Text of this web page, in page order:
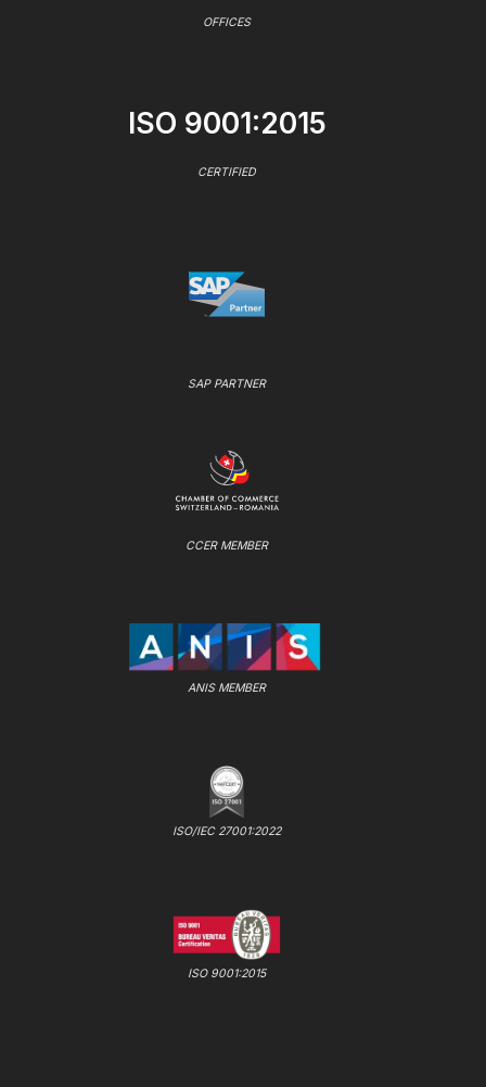
OFFICES
ISO 9001:2015
CERTIFIED
SAP PARTNER
CCER MEMBER
ANIS MEMBER
ISO/IEC 27001:2022
ISO 9001:2015